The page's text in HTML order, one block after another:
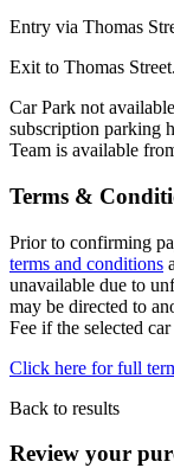
Entry via Thomas
Exit to Thomas Street.
Car Park not
subscription parking
Team is available
Terms &
Prior to confirming
terms and conditions
unavailable due to
may be directed to
Fee if the selected
Click here for full
Back to results
Review your